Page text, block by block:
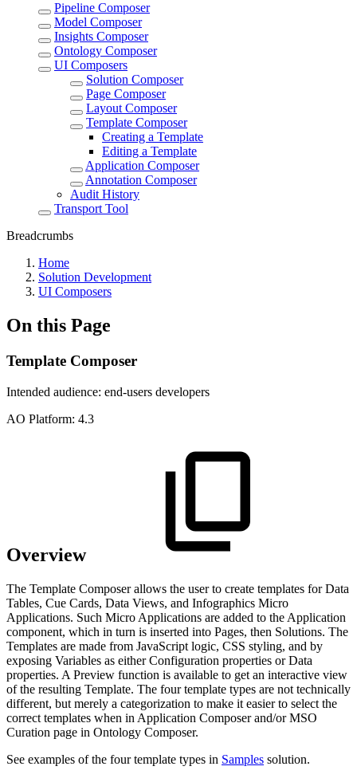
Pipeline Composer
Model Composer
Insights Composer
Ontology Composer
UI Composers
Solution Composer
Page Composer
Layout Composer
Template Composer
Creating a Template
Editing a Template
Application Composer
Annotation Composer
Audit History
Transport Tool
Breadcrumbs
Home
Solution Development
UI Composers
On this Page
Template Composer
Intended audience: end-users developers
AO Platform: 4.3
Overview
The Template Composer allows the user to create templates for Data
Tables, Cue Cards, Data Views, and Infographics Micro
Applications. Such Micro Applications are added to the Application
component, which in turn is inserted into Pages, then Solutions. The
Templates are made from JavaScript logic, CSS styling, and by
exposing Variables as either Configuration properties or Data
properties. A Preview function is available to get an interactive view
of the resulting Template. The four template types are not technically
different, but merely a categorization to make it easier to select the
correct templates when in Application Composer and/or MSO
Curation page in Ontology Composer.
See examples of the four template types in Samples solution.